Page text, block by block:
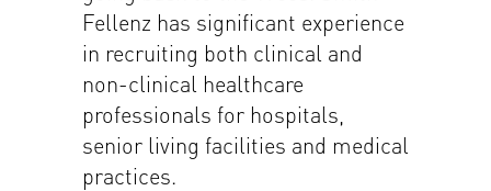
Fellenz has significant experience
in recruiting both clinical and
non-clinical healthcare
professionals for hospitals,
senior living facilities and medical
practices.